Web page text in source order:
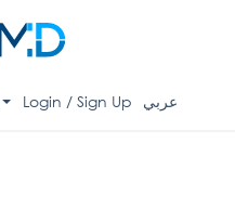
Login / Sign Up عربي